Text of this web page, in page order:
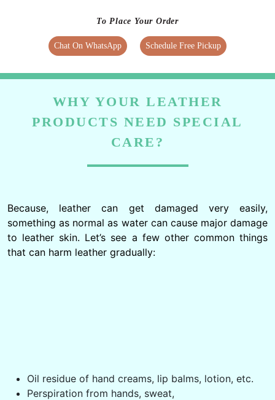
To Place Your Order
Chat On WhatsApp Schedule Free Pickup
WHY YOUR LEATHER
PRODUCTS NEED SPECIAL
CARE?
Because, leather can get damaged very easily,
something as normal as water can cause major damage
to leather skin. Let’s see a few other common things
that can harm leather gradually:
Oil residue of hand creams, lip balms, lotion, etc.
Perspiration from hands, sweat,